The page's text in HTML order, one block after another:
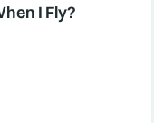
I Fly?